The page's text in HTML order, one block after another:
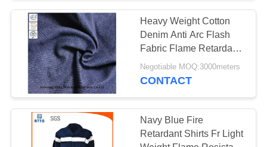
Fire Retardant Suit
40
13
Heavy Weight Cotton
Denim Anti Arc Flash
Fabric Flame Retardant
Fabric Treatment
Negotiable MOQ:3000meters
CONTACT
Navy Blue Fire
Retardant Shirts Fr Light